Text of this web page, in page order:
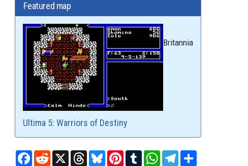
Featured map
Ultima 5: Warriors of Destiny
Britannia
Facebook
RedditX ThreadsBlueskyPinterest
TumblrWhatsAppTelegram